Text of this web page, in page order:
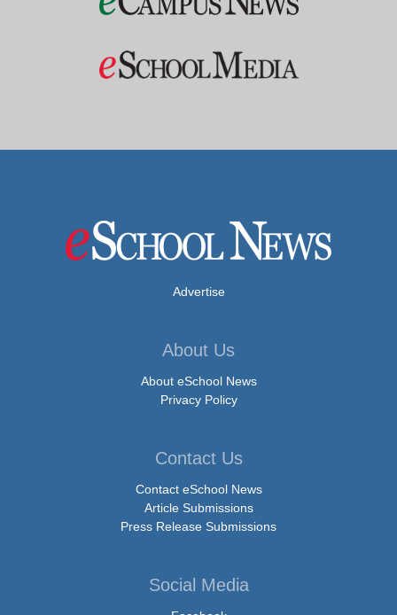
Advertise
About Us
About eSchool News
Privacy Policy
Contact Us
Contact eSchool News
Article Submissions
Press Release Submissions
Social Media